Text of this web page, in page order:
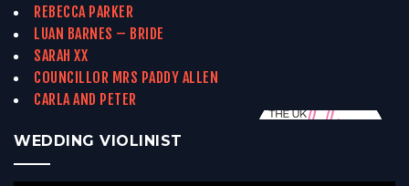
REBECCA PARKER
LUAN BARNES – BRIDE
SARAH XX
COUNCILLOR MRS PADDY ALLEN
CARLA AND PETER
WEDDING VIOLINIST